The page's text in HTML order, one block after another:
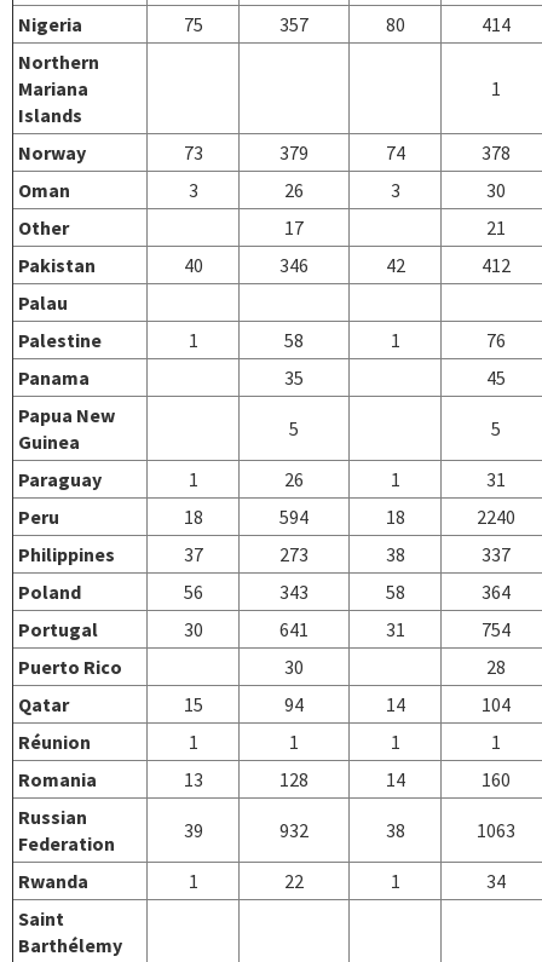
Nigeria
75 357 80
414
Northern
Mariana
Islands
1
Norway 73 379 74
378
Oman
3 26 3
30
Other
17
21
Pakistan
40 346 42
412
Palau
Palestine
1 58 1
76
Panama
35
45
Papua New
Guinea
5 5
Paraguay 1 26 1
31
Peru
18 594 18
2240
Philippines
37 273 38
337
Poland
56 343 58
364
Portugal
30 641 31
754
Puerto Rico
30
28
Qatar
15 94 14
104
Réunion
1 1 1
1
Romania
13 128 14
160
Russian
Federation
39 932 38 1063
Rwanda 1 22 1
34
Saint
Barthélemy